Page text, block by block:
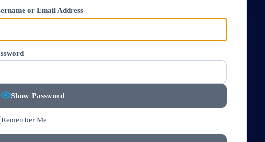
or Email Address
Show Password
Remember Me